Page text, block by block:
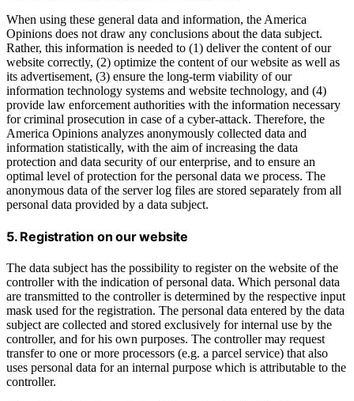
When using these general data and information, the America
Opinions does not draw any conclusions about the data subject.
Rather, this information is needed to (1) deliver the content of our
website correctly, (2) optimize the content of our website as well as
its advertisement, (3) ensure the long-term viability of our
information technology systems and website technology, and (4)
provide law enforcement authorities with the information necessary
for criminal prosecution in case of a cyber-attack. Therefore, the
America Opinions analyzes anonymously collected data and
information statistically, with the aim of increasing the data
protection and data security of our enterprise, and to ensure an
optimal level of protection for the personal data we process. The
anonymous data of the server log files are stored separately from all
personal data provided by a data subject.
5. Registration on our website
The data subject has the possibility to register on the website of the
controller with the indication of personal data. Which personal data
are transmitted to the controller is determined by the respective input
mask used for the registration. The personal data entered by the data
subject are collected and stored exclusively for internal use by the
controller, and for his own purposes. The controller may request
transfer to one or more processors (e.g. a parcel service) that also
uses personal data for an internal purpose which is attributable to the
controller.